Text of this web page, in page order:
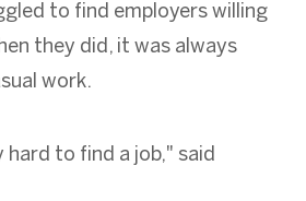
to find employers willing
they did, it was always
work.
hard to find a job," said